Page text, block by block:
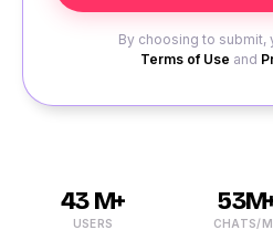
By choosing to submit,
Terms of Use and
43 M+
USERS CHATS/